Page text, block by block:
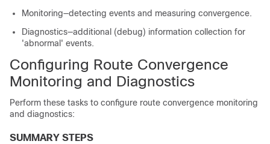
Monitoring—detecting events and measuring convergence.
Diagnostics—additional (debug) information collection for
'abnormal' events.
Configuring Route Convergence
Monitoring and Diagnostics
Perform these tasks to configure route convergence monitoring
and diagnostics:
SUMMARY STEPS